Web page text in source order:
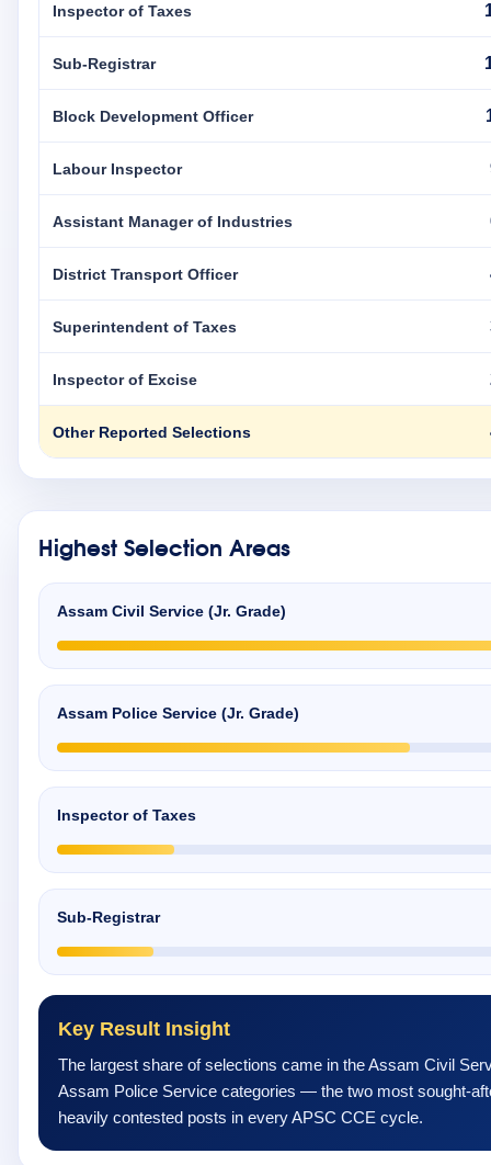
Inspector of Taxes
Sub-Registrar
Block Development Officer
Labour Inspector
Assistant Manager of Industries
District Transport Officer
Superintendent of Taxes
Inspector of Excise
Other Reported Selections
Highest Selection Areas
Assam Civil Service (Jr. Grade)
Assam Police Service (Jr. Grade)
Inspector of Taxes
Sub-Registrar
Key Result Insight
The largest share of selections came in the Assam Civil
Assam Police Service categories — the two most sought-
heavily contested posts in every APSC CCE cycle.